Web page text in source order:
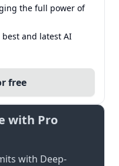
the full power of
and latest AI
free
with Pro
with Deep-